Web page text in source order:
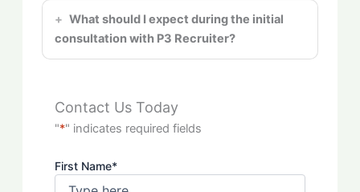
What should I expect during the initial
consultation with P3 Recruiter?
Contact Us Today
"*" indicates required fields
First Name*